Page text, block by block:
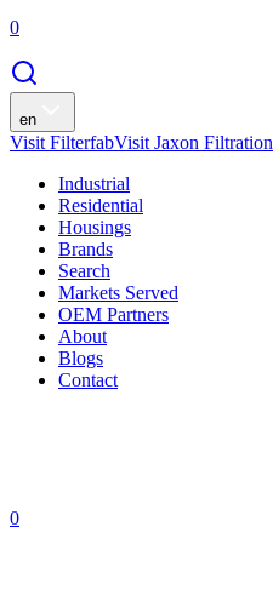
0
en
Visit FilterfabVisit Jaxon Filtration
Industrial
Residential
Housings
Brands
Search
Markets Served
OEM Partners
About
Blogs
Contact
0